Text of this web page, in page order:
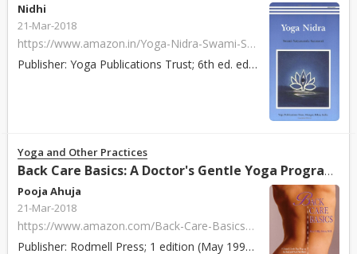
Nidhi
21-Mar-2018
https://www.amazon.in/Yoga-Nidra-Swami-Satyananda-Saraswati/dp/8185787123/ref=pd_sim_14_4?_encoding=UTF8&psc=1&refRID=M6X6B6MS3YB7N8Q4SB3K
Publisher: Yoga Publications Trust; 6th ed. edition (1 October 2002) ISBN: 978-8185787121 Paperback / Hardcover: 266 pages About: Yoga Nidra is a simple y...
Yoga and Other Practices
Back Care Basics: A Doctor's Gentle Yoga Program for Back and Neck Pain Relief by Mary Pullig Schatz
Pooja Ahuja
21-Mar-2018
https://www.amazon.com/Back-Care-Basics-Doctors-Program/dp/0962713821/ref=tmm_pap_swatch_0?_encoding=UTF8&qid=&sr=
Publisher: Rodmell Press; 1 edition (May 1992) ISBN: 978-0962713828 Paperback / Hardcover: 248 pages About: Back Care Basics offers the low-cost solution ...